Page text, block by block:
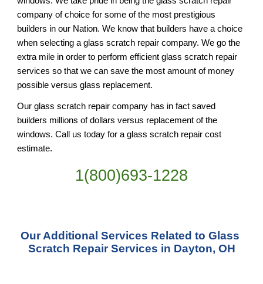
company of choice for some of the most prestigious
builders in our Nation. We know that builders have a choice
when selecting a glass scratch repair company. We go the
extra mile in order to perform efficient glass scratch repair
services so that we can save the most amount of money
possible versus glass replacement.
Our glass scratch repair company has in fact saved
builders millions of dollars versus replacement of the
windows. Call us today for a glass scratch repair cost
estimate.
1(800)693-1228
Our Additional Services Related to Glass
Scratch Repair Services in Dayton, OH